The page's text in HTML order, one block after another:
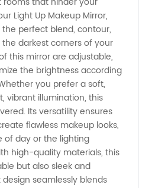
Light Up Makeup Mirror,
perfect blend, contour,
darkest corners of your
this mirror are adjustable,
the brightness according
you prefer a soft,
vibrant illumination, this
Its versatility ensures
flawless makeup looks,
of day or the lighting
high-quality materials, this
but also sleek and
seamlessly blends